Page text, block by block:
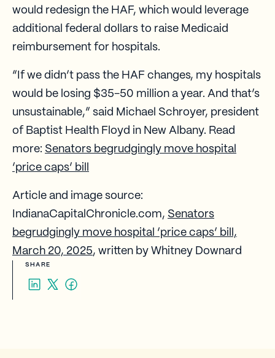
would redesign the HAF, which would leverage
additional federal dollars to raise Medicaid
reimbursement for hospitals.
“If we didn’t pass the HAF changes, my hospitals
would be losing $35-50 million a year. And that’s
unsustainable,” said Michael Schroyer, president
of Baptist Health Floyd in New Albany. Read
more: Senators begrudgingly move hospital
‘price caps’ bill
Article and image source:
IndianaCapitalChronicle.com, Senators
begrudgingly move hospital ‘price caps’ bill,
March 20, 2025, written by Whitney Downard
SHARE